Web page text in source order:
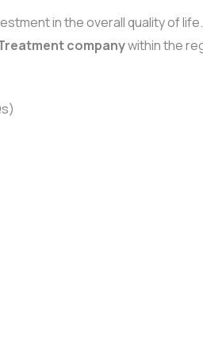
in the overall quality of
companywithin the